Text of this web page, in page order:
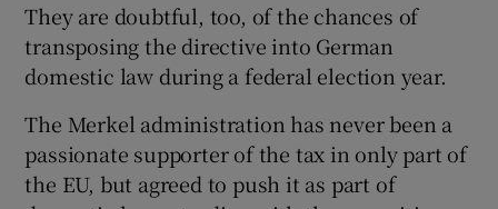
They are doubtful, too, of the chances of
transposing the directive into German
domestic law during a federal election year.
The Merkel administration has never been a
passionate supporter of the tax in only part of
the EU, but agreed to push it as part of